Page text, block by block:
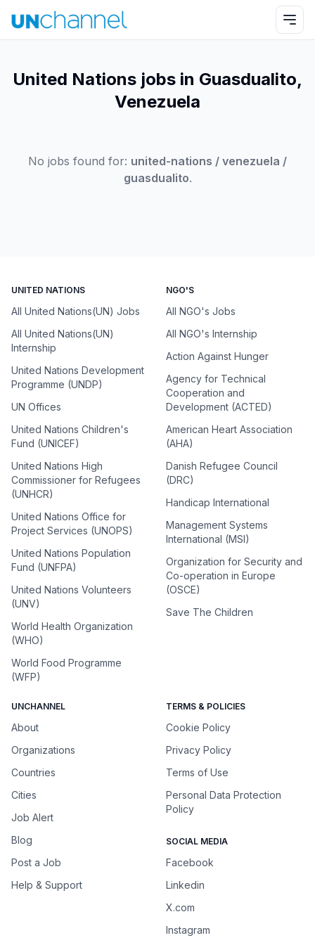
United Nations jobs in Guasdualito,
Venezuela
No jobs found for: united-nations / venezuela /
guasdualito.
UNITED NATIONS
All United Nations(UN) Jobs
All United Nations(UN)
Internship
United Nations Development
Programme (UNDP)
UN Offices
United Nations Children's
Fund (UNICEF)
United Nations High
Commissioner for Refugees
(UNHCR)
United Nations Office for
Project Services (UNOPS)
United Nations Population
Fund (UNFPA)
United Nations Volunteers
(UNV)
World Health Organization
(WHO)
World Food Programme
(WFP)
NGO'S
All NGO's Jobs
All NGO's Internship
Action Against Hunger
Agency for Technical
Cooperation and
Development (ACTED)
American Heart Association
(AHA)
Danish Refugee Council
(DRC)
Handicap International
Management Systems
International (MSI)
Organization for Security and
Co-operation in Europe
(OSCE)
Save The Children
UNCHANNEL
About
Organizations
Countries
Cities
Job Alert
Blog
Post a Job
Help & Support
TERMS & POLICIES
Cookie Policy
Privacy Policy
Terms of Use
Personal Data Protection
Policy
SOCIAL MEDIA
Facebook
Linkedin
X.com
Instagram